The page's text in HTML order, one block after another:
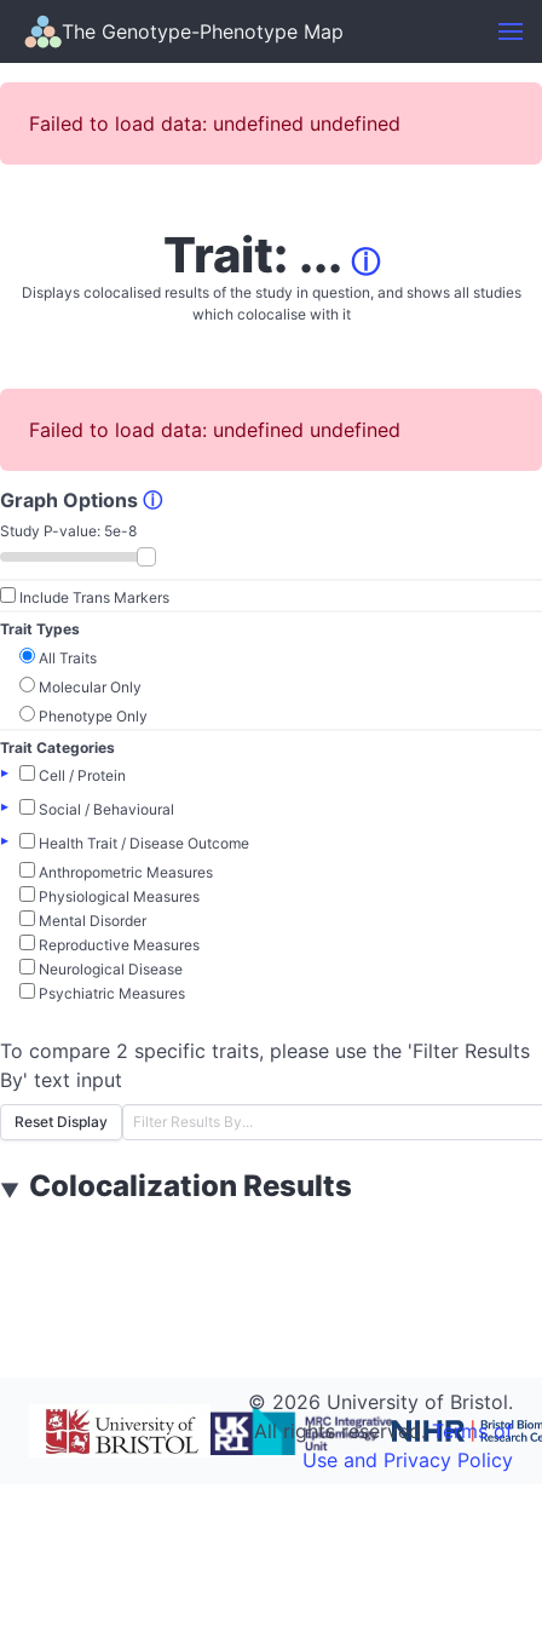
The Genotype-Phenotype Map
Failed to load data: undefined undefined
Trait: ... ⓘ
Displays colocalised results of the study in question, and shows all studies
which colocalise with it
Failed to load data: undefined undefined
Graph Options ⓘ
Study P-value: 5e-8
Include Trans Markers
Trait Types
All Traits
Molecular Only
Phenotype Only
Trait Categories
▸
Cell / Protein
▸
Social / Behavioural
▸
Health Trait / Disease Outcome
Anthropometric Measures
Physiological Measures
Mental Disorder
Reproductive Measures
Neurological Disease
Psychiatric Measures
To compare 2 specific traits, please use the 'Filter Results
By' text input
Reset Display
▼ Colocalization Results
© 2026 University of Bristol.
All rights reserved.Terms of
Use and Privacy Policy